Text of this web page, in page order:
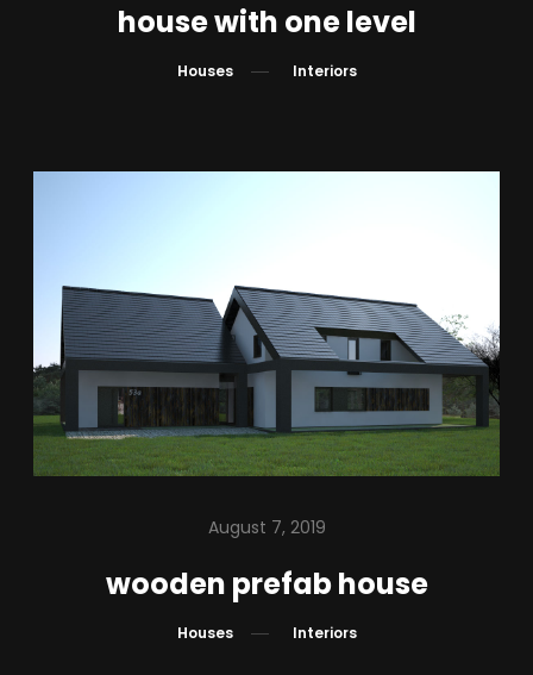
house with one level
Houses Interiors
August 7, 2019
wooden prefab house
Houses Interiors